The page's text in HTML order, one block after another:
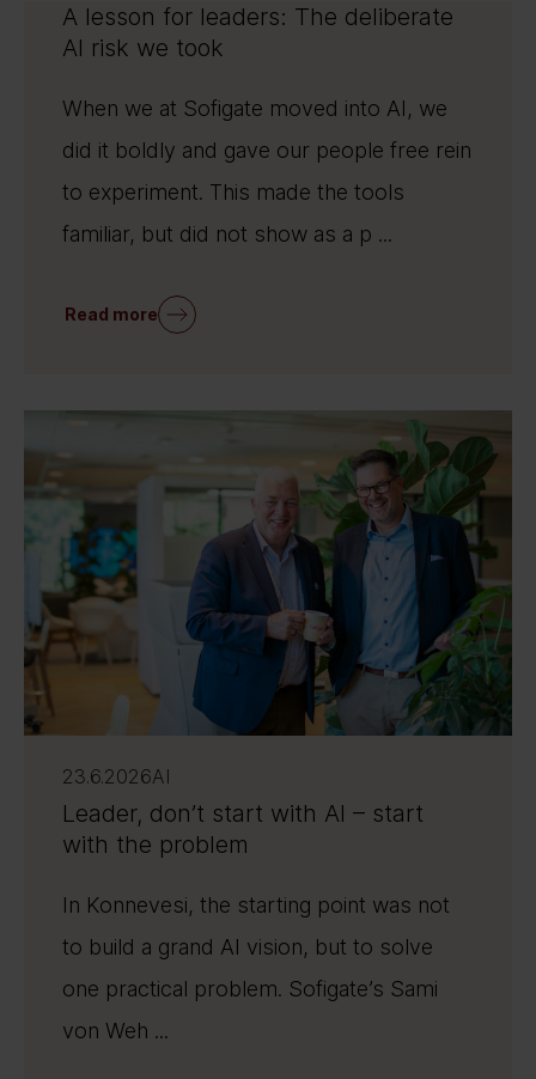
A lesson for leaders: The deliberate
AI risk we took
When we at Sofigate moved into AI, we
did it boldly and gave our people free rein
to experiment. This made the tools
familiar, but did not show as a p ...
Read more
23.6.2026AI
Leader, don’t start with AI – start
with the problem
In Konnevesi, the starting point was not
to build a grand AI vision, but to solve
one practical problem. Sofigate’s Sami
von Weh ...